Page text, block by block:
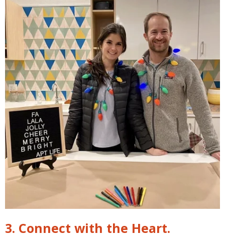
3. Connect with the Heart.